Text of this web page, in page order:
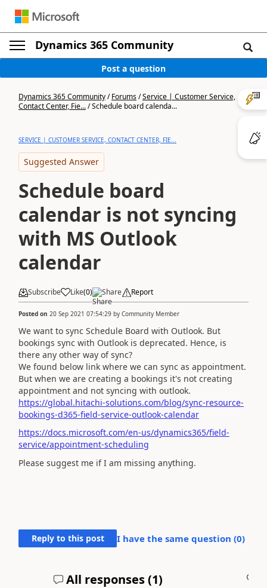
Dynamics 365 Community
Post a question
Dynamics 365 Community/Forums/Service | Customer Service,
Contact Center, Fie.../Schedule board calenda...
SERVICE | CUSTOMER SERVICE, CONTACT CENTER, FIE...
Suggested Answer
Schedule board
calendar is not syncing
with MS Outlook
calendar
Subscribe Like(0) Share Report
Posted on 20 Sep 2021 07:54:29 by Community Member
We want to sync Schedule Board with Outlook. But
bookings sync with Outlook is deprecated. Hence, is
there any other way of sync?
We found below link where we can sync as appointment.
But when we are creating a bookings it's not creating
appointment and not syncing with outlook.
https://global.hitachi-solutions.com/blog/sync-resource-
bookings-d365-field-service-outlook-calendar
https://docs.microsoft.com/en-us/dynamics365/field-
service/appointment-scheduling
Please suggest me if I am missing anything.
Reply to this post I have the same question (0)
All responses (1)